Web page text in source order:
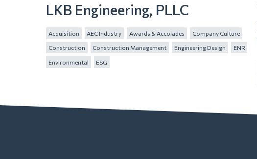
LKB Engineering, PLLC
Acquisition AEC Industry Awards & Accolades Company Culture
Construction Construction Management Engineering Design ENR
Environmental ESG